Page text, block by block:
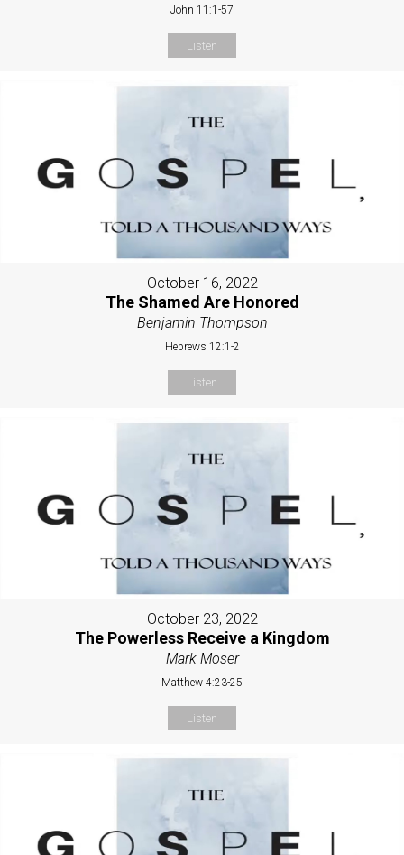
John 11:1-57
Listen
October 16, 2022
The Shamed Are Honored
Benjamin Thompson
Hebrews 12:1-2
Listen
October 23, 2022
The Powerless Receive a Kingdom
Mark Moser
Matthew 4:23-25
Listen